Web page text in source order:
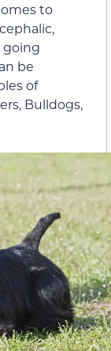
to
going
be
of
Bulldogs,